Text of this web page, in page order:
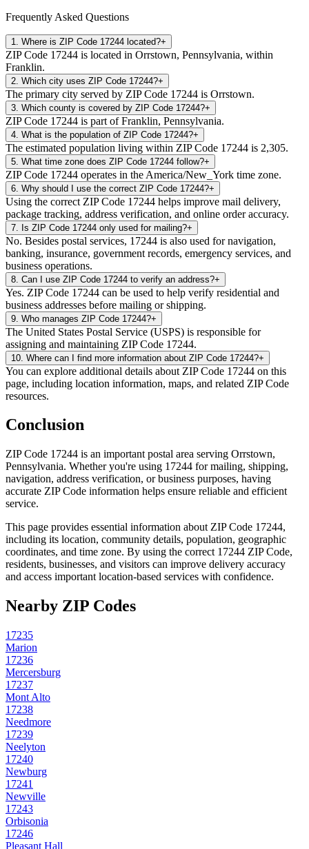
Frequently Asked Questions
1 Where is ZIP Code 17244 located?+
ZIP Code 17244 is located in Orrstown, Pennsylvania, within
Franklin.
2 Which city uses ZIP Code 17244?+
The primary city served by ZIP Code 17244 is Orrstown.
3 Which county is covered by ZIP Code 17244?+
ZIP Code 17244 is part of Franklin, Pennsylvania.
4 What is the population of ZIP Code 17244?+
The estimated population living within ZIP Code 17244 is 2,305.
5 What time zone does ZIP Code 17244 follow?+
ZIP Code 17244 operates in the America/New_York time zone.
6 Why should I use the correct ZIP Code 17244?+
Using the correct ZIP Code 17244 helps improve mail delivery,
package tracking, address verification, and online order accuracy.
7 Is ZIP Code 17244 only used for mailing?+
No. Besides postal services, 17244 is also used for navigation,
banking, insurance, government records, emergency services, and
business operations.
8 Can I use ZIP Code 17244 to verify an address?+
Yes. ZIP Code 17244 can be used to help verify residential and
business addresses before mailing or shipping.
9 Who manages ZIP Code 17244?+
The United States Postal Service (USPS) is responsible for
assigning and maintaining ZIP Code 17244.
10 Where can I find more information about ZIP Code 17244?+
You can explore additional details about ZIP Code 17244 on this
page, including location information, maps, and related ZIP Code
resources.
Conclusion
ZIP Code 17244 is an important postal area serving Orrstown,
Pennsylvania. Whether you're using 17244 for mailing, shipping,
navigation, address verification, or business purposes, having
accurate ZIP Code information helps ensure reliable and efficient
service.
This page provides essential information about ZIP Code 17244,
including its location, community details, population, geographic
coordinates, and time zone. By using the correct 17244 ZIP Code,
residents, businesses, and visitors can improve delivery accuracy
and access important location-based services with confidence.
Nearby ZIP Codes
17235
Marion
17236
Mercersburg
17237
Mont Alto
17238
Needmore
17239
Neelyton
17240
Newburg
17241
Newville
17243
Orbisonia
17246
Pleasant Hall